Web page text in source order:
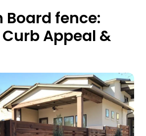
Board fence:
Appeal &